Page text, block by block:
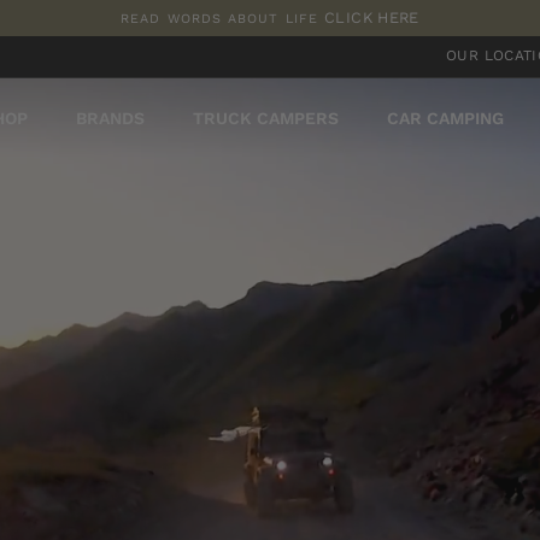
slideshow
READ WORDS ABOUT LIFE CLICK HERE
OUR
TRUCK CAMPERS CAR CAMPING